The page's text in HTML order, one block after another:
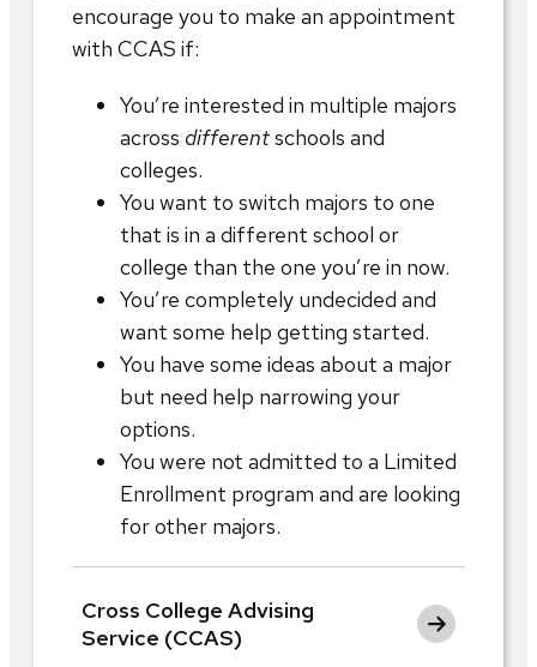
encourage you to make an appointment
with CCAS if:
You’re interested in multiple majors
across differentschools and
colleges.
You want to switch majors to one
that is in a different school or
college than the one you’re in now.
You’re completely undecided and
want some help getting started.
You have some ideas about a major
but need help narrowing your
options.
You were not admitted to a Limited
Enrollment program and are looking
for other majors.
Cross College Advising
Service (CCAS)